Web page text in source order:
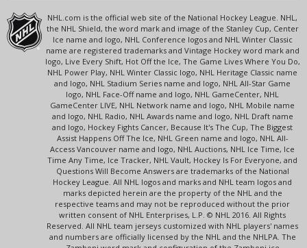
NHL.com is the official web site of the National Hockey League. NHL,
the NHL Shield, the word mark and image of the Stanley Cup, Center
Ice name and logo, NHL Conference logos and NHL Winter Classic
name are registered trademarks and Vintage Hockey word mark and
logo, Live Every Shift, Hot Off the Ice, The Game Lives Where You Do,
NHL Power Play, NHL Winter Classic logo, NHL Heritage Classic name
and logo, NHL Stadium Series name and logo, NHL All-Star Game
logo, NHL Face-Off name and logo, NHL GameCenter, NHL
GameCenter LIVE, NHL Network name and logo, NHL Mobile name
and logo, NHL Radio, NHL Awards name and logo, NHL Draft name
and logo, Hockey Fights Cancer, Because It's The Cup, The Biggest
Assist Happens Off The Ice, NHL Green name and logo, NHL All-
Access Vancouver name and logo, NHL Auctions, NHL Ice Time, Ice
Time Any Time, Ice Tracker, NHL Vault, Hockey Is For Everyone, and
Questions Will Become Answers are trademarks of the National
Hockey League. All NHL logos and marks and NHL team logos and
marks depicted herein are the property of the NHL and the
respective teams and may not be reproduced without the prior
written consent of NHL Enterprises, L.P. © NHL 2016. All Rights
Reserved. All NHL team jerseys customized with NHL players' names
and numbers are officially licensed by the NHL and the NHLPA. The